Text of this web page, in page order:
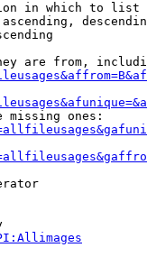
in which to list
are from,
missing ones: